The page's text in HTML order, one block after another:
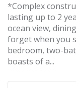
*Complex
lasting up to 2
ocean view,
forget when you
bedroom, two-
boasts of a...